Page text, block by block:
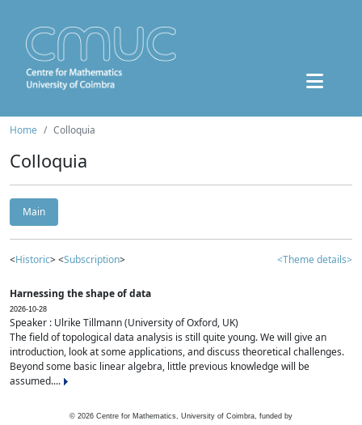
Home Colloquia
Colloquia
Main
<Historic> <Subscription> <Theme details>
Harnessing the shape of data
2026-10-28
Speaker : Ulrike Tillmann (University of Oxford, UK)
The field of topological data analysis is still quite young. We will give an
introduction, look at some applications, and discuss theoretical challenges.
Beyond some basic linear algebra, little previous knowledge will be
assumed....
© 2026 Centre for Mathematics, University of Coimbra, funded by